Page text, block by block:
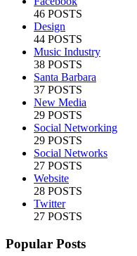
46 POSTS
Design
44 POSTS
Music Industry
38 POSTS
Santa Barbara
37 POSTS
New Media
29 POSTS
Social Networking
29 POSTS
Social Networks
27 POSTS
Website
28 POSTS
Twitter
27 POSTS
Popular Posts